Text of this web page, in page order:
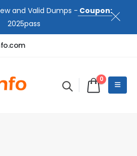
and Valid Dumps - Coupon:
2025pass
0